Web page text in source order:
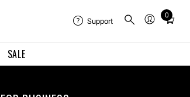
SALE
Support
0
Total
cart: